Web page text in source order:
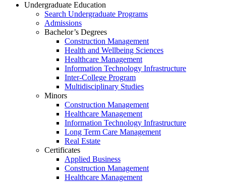
Undergraduate Education
Search Undergraduate Programs
Admissions
Bachelor’s Degrees
Construction Management
Health and Wellbeing Sciences
Healthcare Management
Information Technology Infrastructure
Inter-College Program
Multidisciplinary Studies
Minors
Construction Management
Healthcare Management
Information Technology Infrastructure
Long Term Care Management
Real Estate
Certificates
Applied Business
Construction Management
Healthcare Management